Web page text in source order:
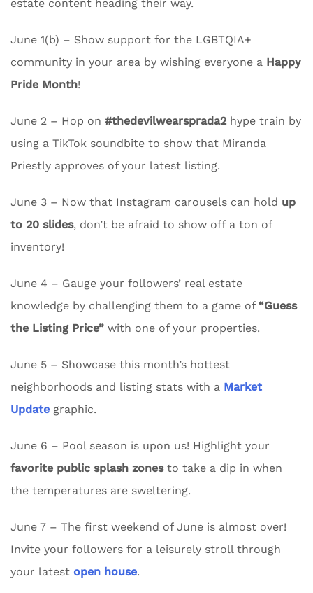
estate content heading their way.
June 1(b) – Show support for the LGBTQIA+
community in your area by wishing everyone a Happy
Pride Month!
June 2 – Hop on #thedevilwearsprada2 hype train by
using a TikTok soundbite to show that Miranda
Priestly approves of your latest listing.
June 3 – Now that Instagram carousels can hold up
to 20 slides, don’t be afraid to show off a ton of
inventory!
June 4 – Gauge your followers’ real estate
knowledge by challenging them to a game of “Guess
the Listing Price” with one of your properties.
June 5 – Showcase this month’s hottest
neighborhoods and listing stats with a Market
Update graphic.
June 6 – Pool season is upon us! Highlight your
favorite public splash zonesto take a dip in when
the temperatures are sweltering.
June 7 – The first weekend of June is almost over!
Invite your followers for a leisurely stroll through
your latest open house.